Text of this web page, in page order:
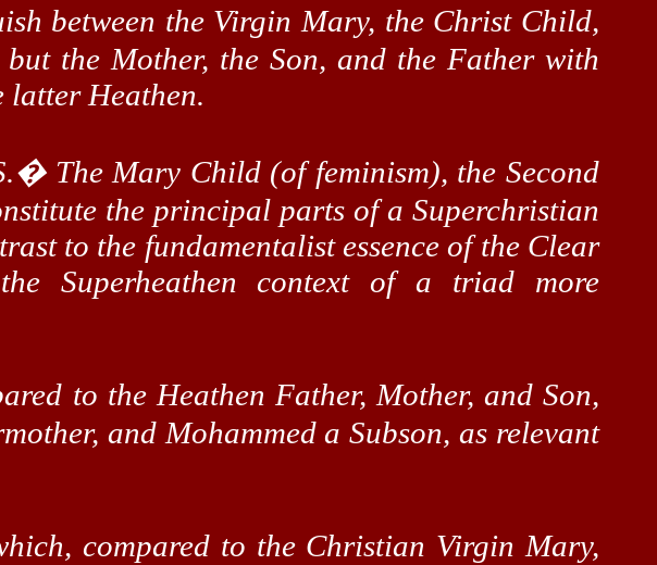
between the Virgin Mary, the Christ Child,
the Mother, the Son, and the Father with
latter Heathen.
� The Mary Child (of feminism), the Second
the principal parts of a Superchristian
to the fundamentalist essence of the Clear
Superheathen context of a triad more
to the Heathen Father, Mother, and Son,
, and Mohammed aSubson, as relevant
compared to the Christian Virgin Mary,